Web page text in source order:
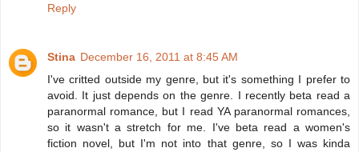
Reply
Stina December 16, 2011 at 8:45 AM
I've critted outside my genre, but it's something I prefer to
avoid. It just depends on the genre. I recently beta read a
paranormal romance, but I read YA paranormal romances,
so it wasn't a stretch for me. I've beta read a women's
fiction novel, but I'm not into that genre, so I was kinda